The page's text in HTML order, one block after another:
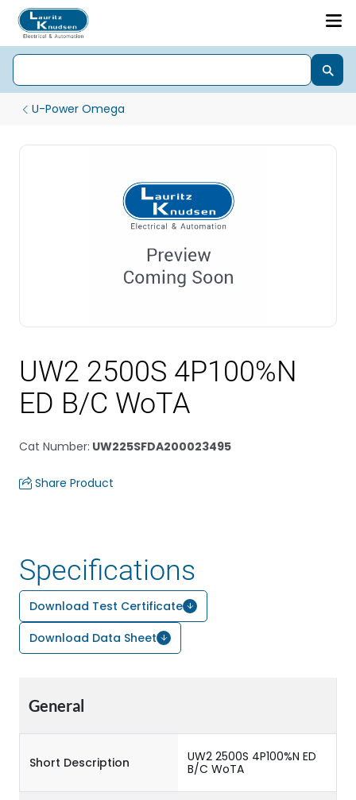
U-Power Omega
UW2 2500S 4P100%N
ED B/C WoTA
Cat Number: UW225SFDA200023495
Share Product
Specifications
Download Test Certificate
Download Data Sheet
General
Short Description
UW2 2500S 4P100%N ED
B/C WoTA